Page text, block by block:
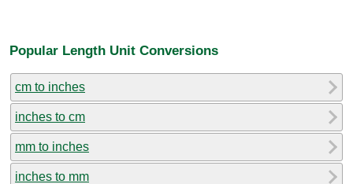
Popular Length Unit Conversions
cm to inches
inches to cm
mm to inches
inches to mm